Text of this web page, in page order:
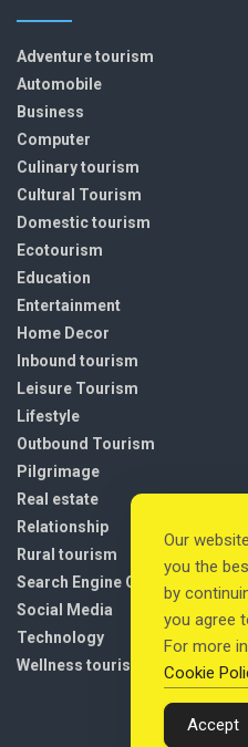
Adventure tourism
Automobile
Business
Computer
Culinary tourism
Cultural Tourism
Domestic tourism
Ecotourism
Education
Entertainment
Home Decor
Inbound tourism
Leisure Tourism
Lifestyle
Outbound Tourism
Pilgrimage
Real estate
Relationship
Rural tourism
Search Engine Optimization
Social Media
Technology
Wellness tourism
Our
you the
by
you agree
For more
Cookie
Accept